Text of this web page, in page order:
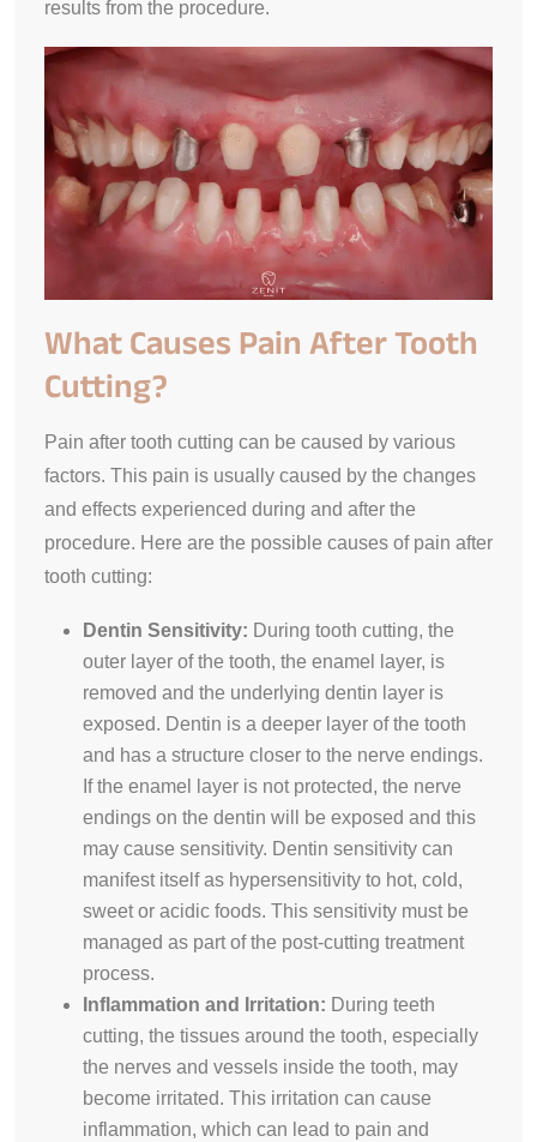
results from the procedure.
What Causes Pain After Tooth
Cutting?
Pain after tooth cutting can be caused by various
factors. This pain is usually caused by the changes
and effects experienced during and after the
procedure. Here are the possible causes of pain after
tooth cutting:
Dentin Sensitivity: During tooth cutting, the
outer layer of the tooth, the enamel layer, is
removed and the underlying dentin layer is
exposed. Dentin is a deeper layer of the tooth
and has a structure closer to the nerve endings.
If the enamel layer is not protected, the nerve
endings on the dentin will be exposed and this
may cause sensitivity. Dentin sensitivity can
manifest itself as hypersensitivity to hot, cold,
sweet or acidic foods. This sensitivity must be
managed as part of the post-cutting treatment
process.
Inflammation and Irritation: During teeth
cutting, the tissues around the tooth, especially
the nerves and vessels inside the tooth, may
become irritated. This irritation can cause
inflammation, which can lead to pain and